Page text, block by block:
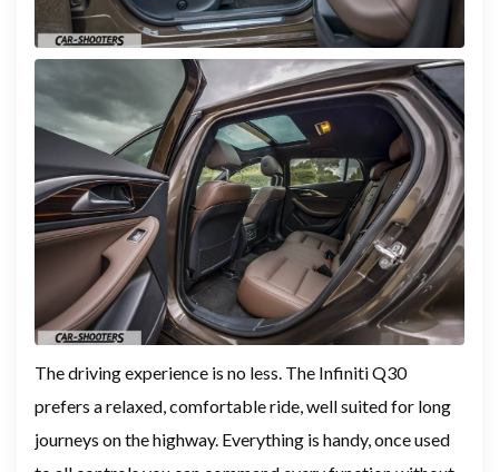
The driving experience is no less. The Infiniti Q30
prefers a relaxed, comfortable ride, well suited for long
journeys on the highway. Everything is handy, once used